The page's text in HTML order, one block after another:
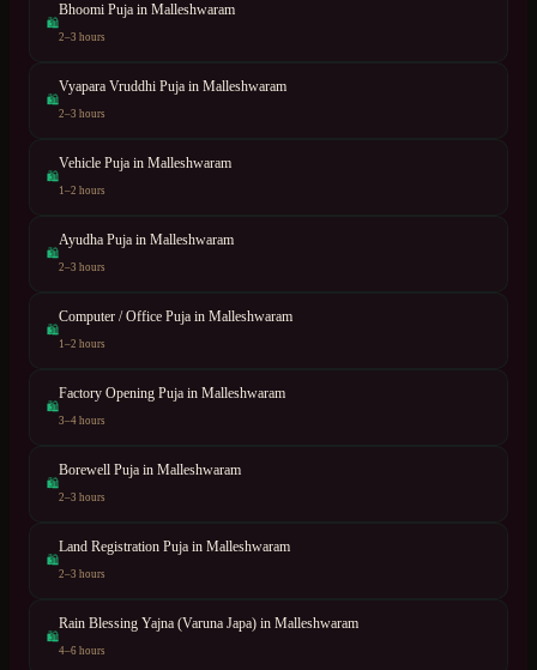
🛍
Bhoomi Puja in Malleshwaram
2–3 hours
🛍
Vyapara Vruddhi Puja in Malleshwaram
2–3 hours
🛍
Vehicle Puja in Malleshwaram
1–2 hours
🛍
Ayudha Puja in Malleshwaram
2–3 hours
🛍
Computer / Office Puja in Malleshwaram
1–2 hours
🛍
Factory Opening Puja in Malleshwaram
3–4 hours
🛍
Borewell Puja in Malleshwaram
2–3 hours
🛍
Land Registration Puja in Malleshwaram
2–3 hours
🛍
Rain Blessing Yajna (Varuna Japa) in Malleshwaram
4–6 hours